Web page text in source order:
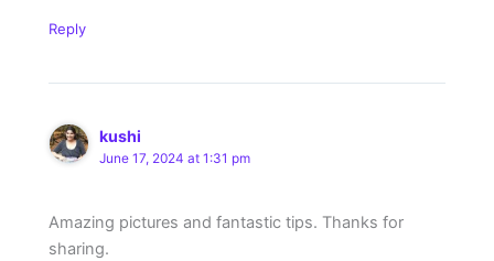
Reply
kushi
June 17, 2024 at 1:31 pm
Amazing pictures and fantastic tips. Thanks for
sharing.